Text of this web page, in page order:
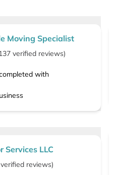
Moving Specialist
verified reviews)
with
Services LLC
reviews)